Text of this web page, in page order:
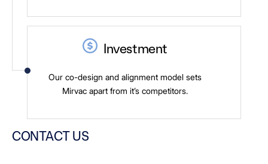
Investment
Our co-design and alignment model sets
Mirvac apart from it’s competitors.
CONTACT US